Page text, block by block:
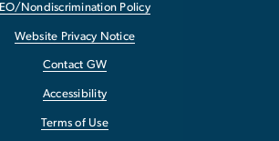
EO/Nondiscrimination Policy
Website Privacy Notice
Contact GW
Accessibility
Terms of Use